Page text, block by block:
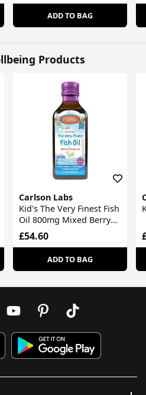
ADD TO BAG
Products
Carlson Labs
Kid's The Very Finest Fish
Oil 800mg Mixed Berry
Liquid
£54.60
ADD TO BAG